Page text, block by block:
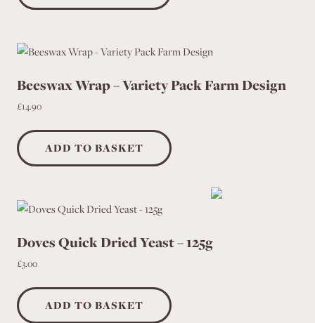
Beeswax Wrap – Variety Pack Farm Design
£14.90
ADD TO BASKET
Doves Quick Dried Yeast – 125g
£3.00
ADD TO BASKET